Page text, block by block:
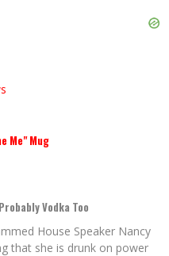
Me" Mug
Vodka Too
House Speaker Nancy
that she is drunk on power